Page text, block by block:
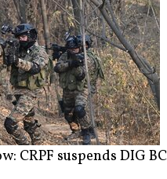
CRPF suspends DIG